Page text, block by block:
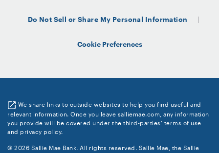
Do Not Sell or Share My Personal Information
Cookie Preferences
We share links to outside websites to help you find useful and
relevant information. Once you leave salliemae.com, any information
you provide will be covered under the third-parties’ terms of use
and privacy policy.
© 2026 Sallie Mae Bank. All rights reserved. Sallie Mae, the Sallie